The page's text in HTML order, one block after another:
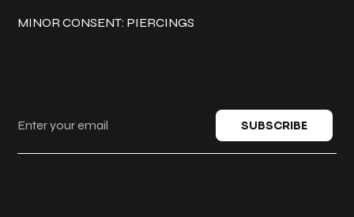
MINOR CONSENT: PIERCINGS
SUBSCRIBE